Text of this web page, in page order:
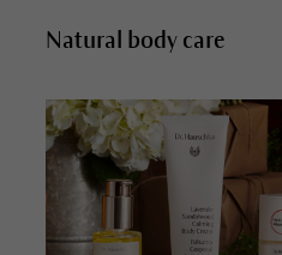
Natural body care